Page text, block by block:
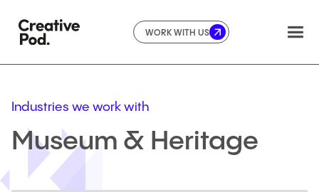
WORK WITH US
Industries we work with
Museum & Heritage